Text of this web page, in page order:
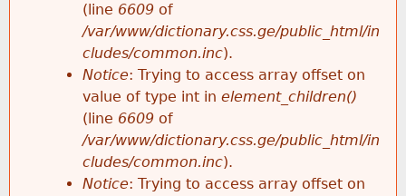
(line 6609 of
/var/www/dictionary.css.ge/public_html/in
cludes/common.inc).
Notice: Trying to access array offset on
value of type int in element_children()
(line 6609 of
/var/www/dictionary.css.ge/public_html/in
cludes/common.inc).
Notice: Trying to access array offset on